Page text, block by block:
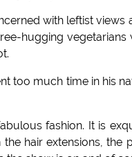
with leftist
hugging
too much time in his
fashion. It is
hair extensions,